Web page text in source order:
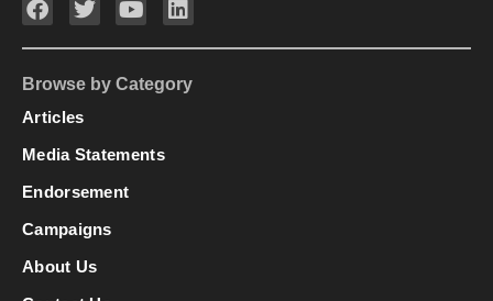
Browse by Category
Articles
Media Statements
Endorsement
Campaigns
About Us